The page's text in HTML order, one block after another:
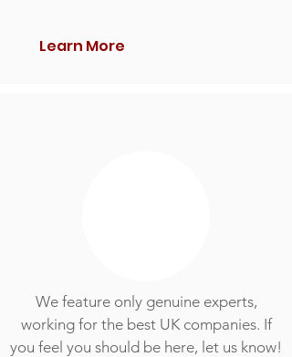
Learn More
We feature only genuine experts,
working for the best UK companies. If
you feel you should be here, let us know!